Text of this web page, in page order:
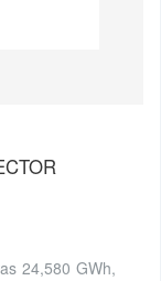
24,580 GWh,